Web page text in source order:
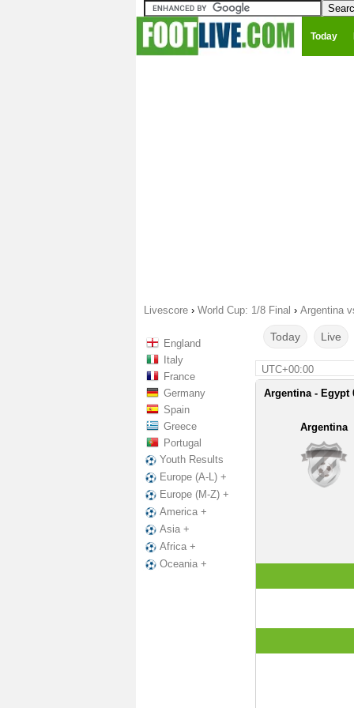
Today
Livescore › World Cup: 1/8 Final › Argentina
England
Italy
France
Germany
Spain
Greece
Portugal
Youth Results
Europe (A-L) +
Europe (M-Z) +
America +
Asia +
Africa +
Oceania +
Today Live
UTC+00:00
Argentina - Egypt
Argentina